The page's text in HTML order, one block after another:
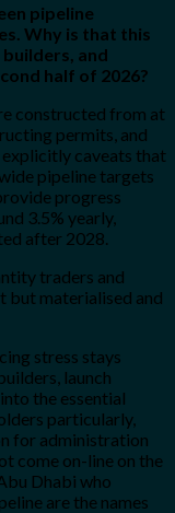
pipeline
Why is that this
and
half of 2026?
constructed from at
permits, and
caveats that
pipeline targets
progress
3.5% yearly,
after 2028.
traders and
but materialised and
stress stays
launch
the essential
particularly,
for administration
come on-line on the
Dhabi who
are the names